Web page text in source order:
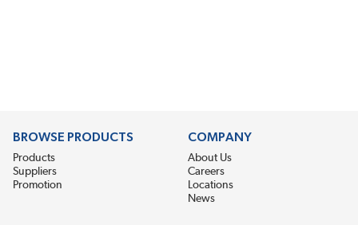
BROWSE PRODUCTS
Products
Suppliers
Promotion
COMPANY
About Us
Careers
Locations
News